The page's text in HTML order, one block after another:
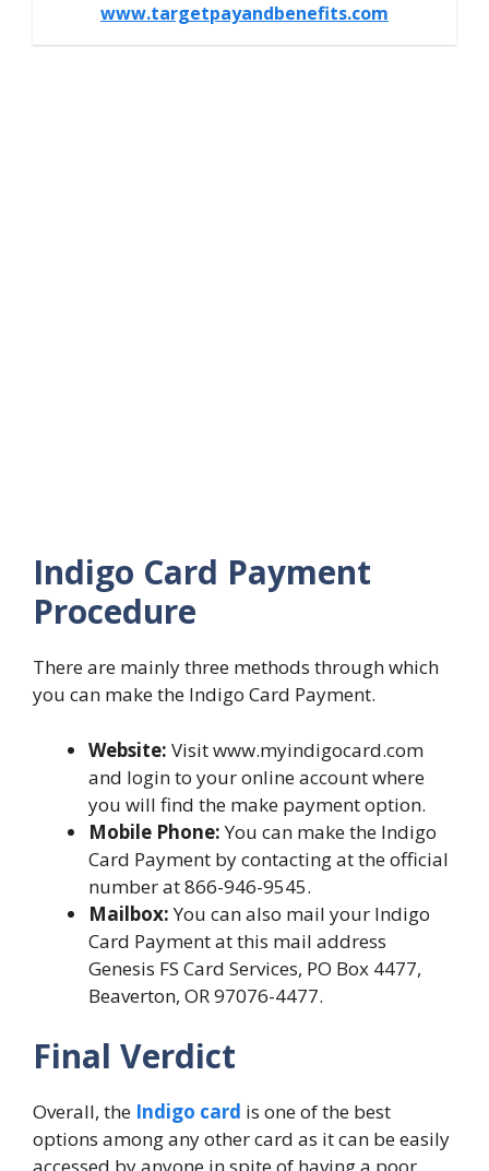
www.targetpayandbenefits.com
Indigo Card Payment
Procedure
There are mainly three methods through which
you can make the Indigo Card Payment.
Website: Visit www.myindigocard.com
and login to your online account where
you will find the make payment option.
Mobile Phone:You can make the Indigo
Card Payment by contacting at the official
number at 866-946-9545.
Mailbox:You can also mail your Indigo
Card Payment at this mail address
Genesis FS Card Services, PO Box 4477,
Beaverton, OR 97076-4477.
Final Verdict
Overall, the Indigo card is one of the best
options among any other card as it can be easily